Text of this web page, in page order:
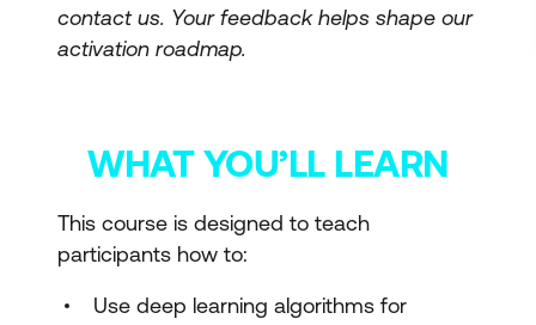
contact us. Your feedback helps shape our
activation roadmap.
WHAT YOU’LL LEARN
This course is designed to teach
participants how to:
Use deep learning algorithms for